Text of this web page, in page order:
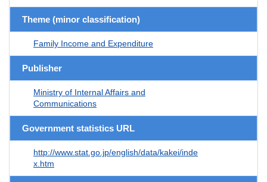
Theme (minor classification)
Family Income and Expenditure
Publisher
Ministry of Internal Affairs and
Communications
Government statistics URL
http://www.stat.go.jp/english/data/kakei/inde
x.htm